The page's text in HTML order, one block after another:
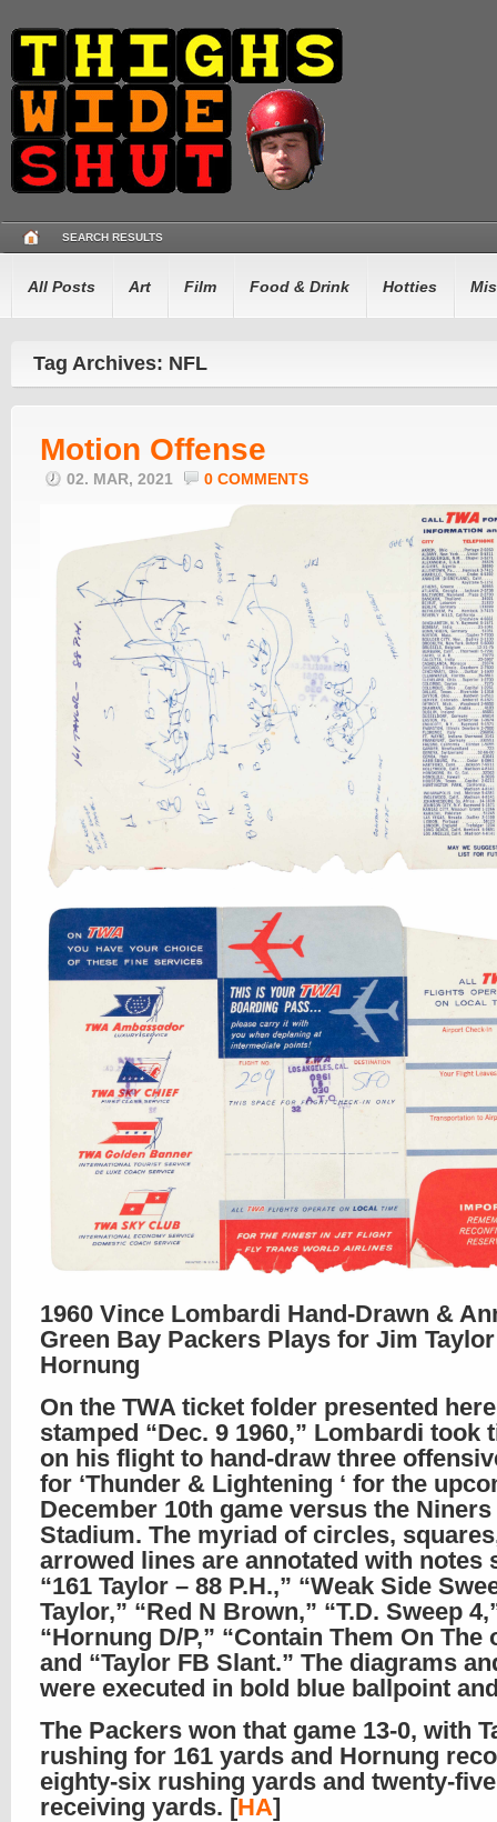
SEARCH RESULTS
All Posts Art Film Food & Drink Hotties
Tag Archives: NFL
Motion Offense
02. MAR, 2021 0 COMMENTS
1960 Vince Lombardi Hand-Drawn &
Green Bay Packers Plays for Jim
Hornung
On the TWA ticket folder presented
stamped “Dec. 9 1960,” Lombardi took
on his flight to hand-draw three
for ‘Thunder & Lightening ‘ for the
December 10th game versus the
Stadium. The myriad of circles,
arrowed lines are annotated with notes
“161 Taylor – 88 P.H.,” “Weak Side
Taylor,” “Red N Brown,” “T.D. Sweep
“Hornung D/P,” “Contain Them On The
and “Taylor FB Slant.” The diagrams
were executed in bold blue ballpoint
The Packers won that game 13-0, with
rushing for 161 yards and Hornung
eighty-six rushing yards and twenty-five
receiving yards. [HA]